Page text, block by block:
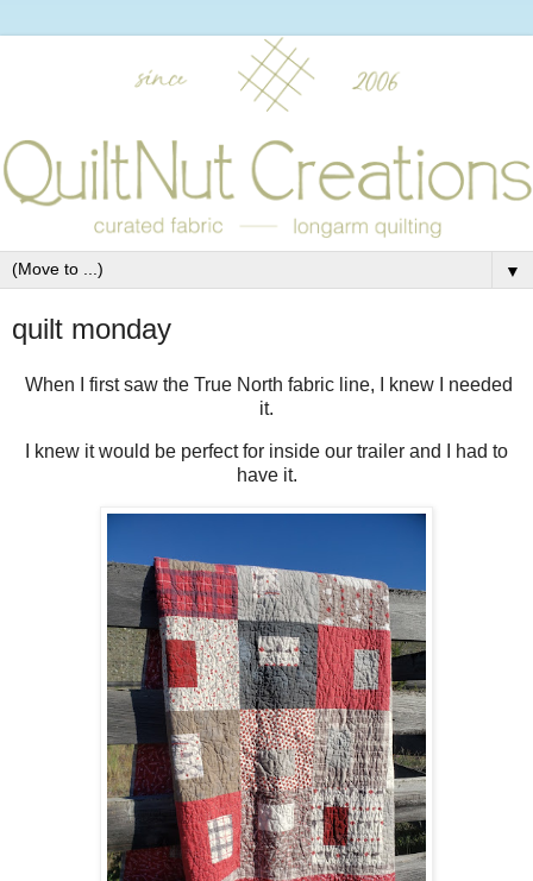
▼
quilt monday
When I first saw the True North fabric line, I knew I needed
it.
I knew it would be perfect for inside our trailer and I had to
have it.